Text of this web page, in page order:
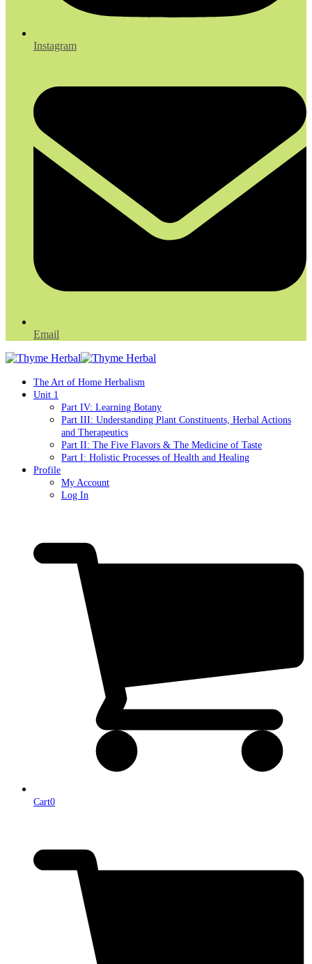
Instagram
Email
The Art of Home Herbalism
Unit 1
Part IV: Learning Botany
Part III: Understanding Plant Constituents, Herbal Actions
and Therapeutics
Part II: The Five Flavors & The Medicine of Taste
Part I: Holistic Processes of Health and Healing
Profile
My Account
Log In
Cart0